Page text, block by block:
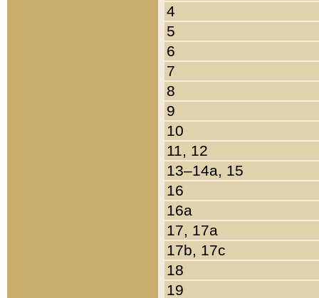
4
5
6
7
8
9
10
11, 12
13–14a, 15
16
16a
17, 17a
17b, 17c
18
19